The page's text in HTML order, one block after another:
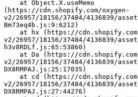
(https://cdn.shopify.com/oxygen-
v2/26957/18156/37484/4136839/
Bm73eq4b.js:9:6212)
v2/26957/18156/37484/4136839/
h3v8RDLf.js:65:53860)
v2/26957/18156/37484/4136839/
DX8RMPAJ.js:25:17035)
v2/26957/18156/37484/4136839/
DX8RMPAJ.js:27:44276)